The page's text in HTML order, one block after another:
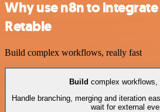
Why use n8n to
Retable
Build complex workflows, really fast
Build complex
Handle branching, merging and iteration
wait for external